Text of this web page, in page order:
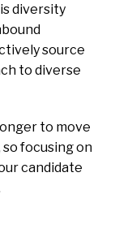
diversity
source
to diverse
to move
focusing on
candidate